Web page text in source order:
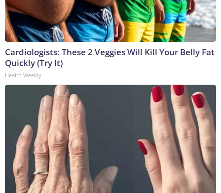
Cardiologists: These 2 Veggies Will Kill Your Belly Fat
Quickly (Try It)
Health Weekly